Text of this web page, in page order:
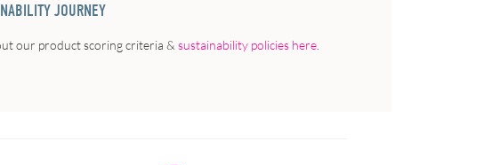
JOURNEY
our product scoring criteria & sustainability policies here